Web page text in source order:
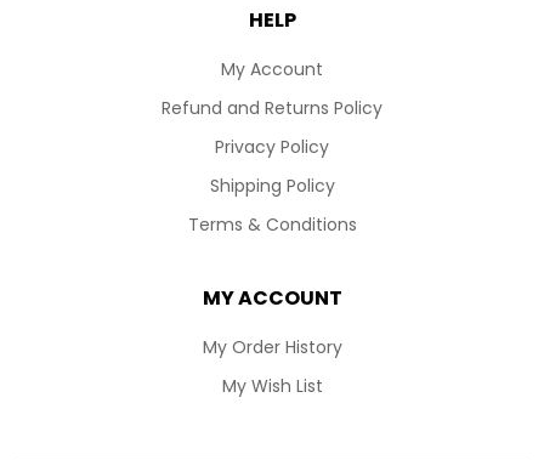
HELP
My Account
Refund and Returns Policy
Privacy Policy
Shipping Policy
Terms & Conditions
MY ACCOUNT
My Order History
My Wish List